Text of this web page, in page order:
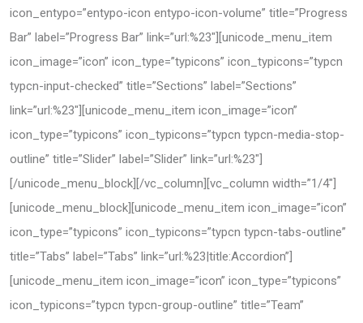
icon_entypo=”entypo-icon entypo-icon-volume” title=”Progress
Bar” label=”Progress Bar” link=”url:%23″][unicode_menu_item
icon_image=”icon” icon_type=”typicons” icon_typicons=”typcn
typcn-input-checked” title=”Sections” label=”Sections”
link=”url:%23″][unicode_menu_item icon_image=”icon”
icon_type=”typicons” icon_typicons=”typcn typcn-media-stop-
outline” title=”Slider” label=”Slider” link=”url:%23″]
[/unicode_menu_block][/vc_column][vc_column width=”1/4″]
[unicode_menu_block][unicode_menu_item icon_image=”icon”
icon_type=”typicons” icon_typicons=”typcn typcn-tabs-outline”
title=”Tabs” label=”Tabs” link=”url:%23|title:Accordion”]
[unicode_menu_item icon_image=”icon” icon_type=”typicons”
icon_typicons=”typcn typcn-group-outline” title=”Team”